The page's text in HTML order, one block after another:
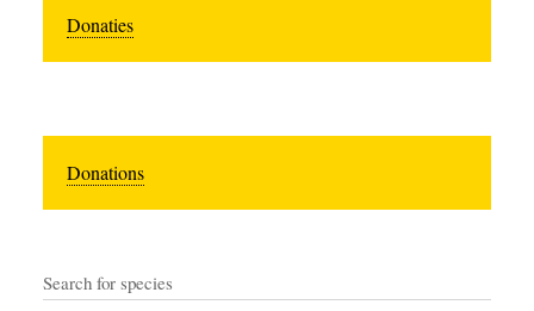
Donaties
Donations
Search for species